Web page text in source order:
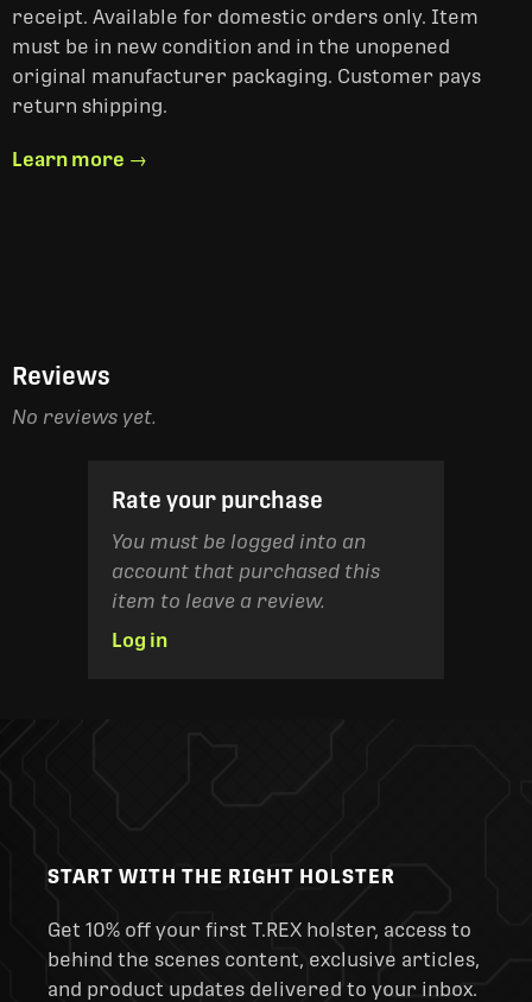
receipt. Available for domestic orders only. Item
must be in new condition and in the unopened
original manufacturer packaging. Customer pays
return shipping.
Learn more →
Reviews
No reviews yet.
Rate your purchase
You must be logged into an
account that purchased this
item to leave a review.
Log in
START WITH THE RIGHT HOLSTER
Get 10% off your first T.REX holster, access to
behind the scenes content, exclusive articles,
and product updates delivered to your inbox.